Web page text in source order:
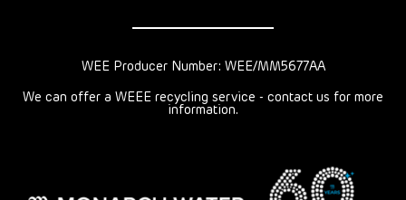
WEE Producer Number: WEE/MM5677AA
We can offer a WEEE recycling service - contact us for more
information.